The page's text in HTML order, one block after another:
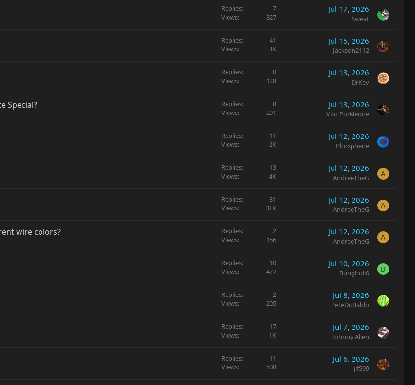
Replies
7
Views
327
Jul 17, 2026
Sweat
Replies
41
Views
3K
Jul 15, 2026
Jackson2112
Replies
0
Views
128
Jul 13, 2026
DrKev
Special? Replies
8
Views
291
Jul 13, 2026
Vito Porkleone
Replies
11
Views
2K
Jul 12, 2026
Phosphene
Replies
13
Views
4K
Jul 12, 2026
AndreeTheG A
Replies
31
Views
31K
Jul 12, 2026
AndreeTheG A
wire colors? Replies
2
Views
156
Jul 12, 2026
AndreeTheG A
Replies
10
Views
477
Jul 10, 2026
Bungholi0 B
Replies
2
Views
205
Jul 8, 2026
PeteDuBaldo
Replies
17
Views
1K
Jul 7, 2026
Johnny Alien
Replies
11
Views
508
Jul 6, 2026
jlf599